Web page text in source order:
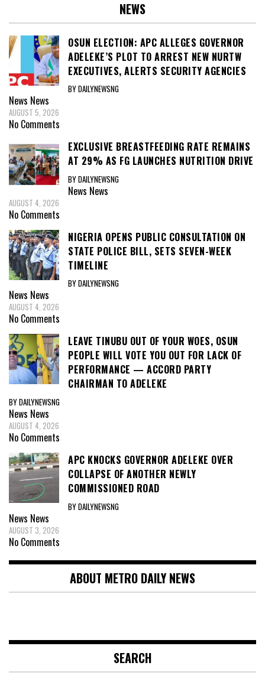
NEWS
OSUN ELECTION: APC ALLEGES GOVERNOR
ADELEKE’S PLOT TO ARREST NEW NURTW
EXECUTIVES, ALERTS SECURITY AGENCIES
BY DAILYNEWSNG
News News
AUGUST 5, 2026
No Comments
EXCLUSIVE BREASTFEEDING RATE REMAINS
AT 29% AS FG LAUNCHES NUTRITION DRIVE
BY DAILYNEWSNG
News News
AUGUST 4, 2026
No Comments
NIGERIA OPENS PUBLIC CONSULTATION ON
STATE POLICE BILL, SETS SEVEN-WEEK
TIMELINE
BY DAILYNEWSNG
News News
AUGUST 4, 2026
No Comments
LEAVE TINUBU OUT OF YOUR WOES, OSUN
PEOPLE WILL VOTE YOU OUT FOR LACK OF
PERFORMANCE — ACCORD PARTY
CHAIRMAN TO ADELEKE
BY DAILYNEWSNG
News News
AUGUST 4, 2026
No Comments
APC KNOCKS GOVERNOR ADELEKE OVER
COLLAPSE OF ANOTHER NEWLY
COMMISSIONED ROAD
BY DAILYNEWSNG
News News
AUGUST 3, 2026
No Comments
ABOUT METRO DAILY NEWS
SEARCH